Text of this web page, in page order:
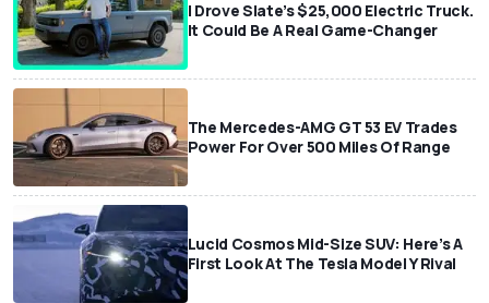
I Drove Slate’s $25,000 Electric Truck.
It Could Be A Real Game-Changer
The Mercedes-AMG GT 53 EV Trades
Power For Over 500 Miles Of Range
Lucid Cosmos Mid-Size SUV: Here’s A
First Look At The Tesla Model Y Rival